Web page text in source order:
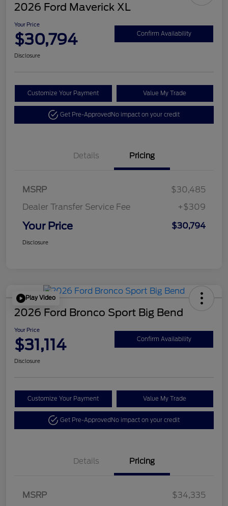
2026 Ford Maverick XL
Your Price
$30,794 Confirm Availability
Disclosure
Customize Your Payment Value My Trade
Get Pre-ApprovedNo impact on your credit
Details Pricing
MSRP
$30,485
Dealer Transfer Service Fee
+$309
Your Price $30,794
Disclosure
Play Video
2026 Ford Bronco Sport Big Bend
Your Price
$31,114 Confirm Availability
Disclosure
Customize Your Payment Value My Trade
Get Pre-ApprovedNo impact on your credit
Details Pricing
MSRP
$34,335